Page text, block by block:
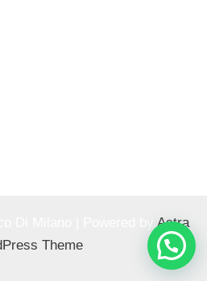
Di Milano | Powered byAstra
Theme